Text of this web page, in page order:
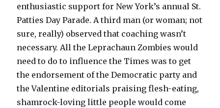
enthusiastic support for New York’s annual St.
Patties Day Parade. A third man (or woman; not
sure, really) observed that coaching wasn’t
necessary. All the Leprachaun Zombies would
need to do to influence the Times was to get
the endorsement of the Democratic party and
the Valentine editorials praising flesh-eating,
shamrock-loving little people would come